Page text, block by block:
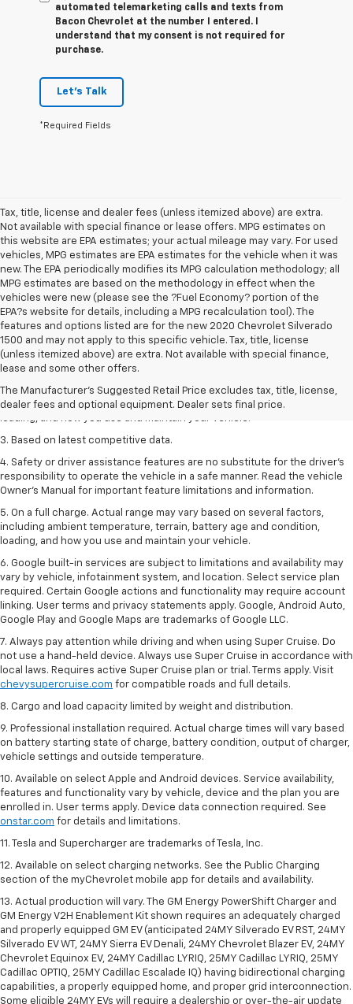
automated telemarketing calls and texts from
Bacon Chevrolet at the number I entered. I
understand that my consent is not required for
purchase.
Let's Talk
*Required Fields
Tax, title, license and dealer fees (unless itemized above) are extra.
Not available with special finance or lease offers. MPG estimates on
this website are EPA estimates; your actual mileage may vary. For used
vehicles, MPG estimates are EPA estimates for the vehicle when it was
new. The EPA periodically modifies its MPG calculation methodology; all
MPG estimates are based on the methodology in effect when the
vehicles were new (please see the ?Fuel Economy? portion of the
EPA?s website for details, including a MPG recalculation tool). The
features and options listed are for the new 2020 Chevrolet Silverado
1500 and may not apply to this specific vehicle. Tax, title, license
(unless itemized above) are extra. Not available with special finance,
lease and some other offers.
The Manufacturer's Suggested Retail Price excludes tax, title, license,
dealer fees and optional equipment. Dealer sets final price.
1. The Manufacturer’s Suggested Retail Price excludes tax, title, license,
dealer fees and optional equipment. Dealer sets the final price
2. On a full charge. Actual range may vary based on several factors,
including ambient temperature, terrain, battery age and condition,
loading, and how you use and maintain your vehicle.
3. Based on latest competitive data.
4. Safety or driver assistance features are no substitute for the driver’s
responsibility to operate the vehicle in a safe manner. Read the vehicle
Owner’s Manual for important feature limitations and information.
5. On a full charge. Actual range may vary based on several factors,
including ambient temperature, terrain, battery age and condition,
loading, and how you use and maintain your vehicle.
6. Google built-in services are subject to limitations and availability may
vary by vehicle, infotainment system, and location. Select service plan
required. Certain Google actions and functionality may require account
linking. User terms and privacy statements apply. Google, Android Auto,
Google Play and Google Maps are trademarks of Google LLC.
7. Always pay attention while driving and when using Super Cruise. Do
not use a hand-held device. Always use Super Cruise in accordance with
local laws. Requires active Super Cruise plan or trial. Terms apply. Visit
chevysupercruise.com for compatible roads and full details.
8. Cargo and load capacity limited by weight and distribution.
9. Professional installation required. Actual charge times will vary based
on battery starting state of charge, battery condition, output of charger,
vehicle settings and outside temperature.
10. Available on select Apple and Android devices. Service availability,
features and functionality vary by vehicle, device and the plan you are
enrolled in. User terms apply. Device data connection required. See
onstar.com for details and limitations.
11. Tesla and Supercharger are trademarks of Tesla, Inc.
12. Available on select charging networks. See the Public Charging
section of the myChevrolet mobile app for details and availability.
13. Actual production will vary. The GM Energy PowerShift Charger and
GM Energy V2H Enablement Kit shown requires an adequately charged
and properly equipped GM EV (anticipated 24MY Silverado EV RST, 24MY
Silverado EV WT, 24MY Sierra EV Denali, 24MY Chevrolet Blazer EV, 24MY
Chevrolet Equinox EV, 24MY Cadillac LYRIQ, 25MY Cadillac LYRIQ, 25MY
Cadillac OPTIQ, 25MY Cadillac Escalade IQ) having bidirectional charging
capabilities, a properly equipped home, and proper grid interconnection.
Some eligible 24MY EVs will require a dealership or over-the-air update